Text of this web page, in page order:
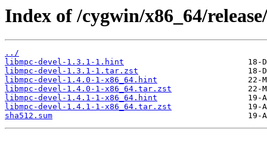
Index of /cygwin/x86_64/
../
libmpc-devel-1.3.1-1.hint
libmpc-devel-1.3.1-1.tar.zst
libmpc-devel-1.4.0-1-x86_64.hint
libmpc-devel-1.4.0-1-x86_64.tar.zst
libmpc-devel-1.4.1-1-x86_64.hint
libmpc-devel-1.4.1-1-x86_64.tar.zst
sha512.sum